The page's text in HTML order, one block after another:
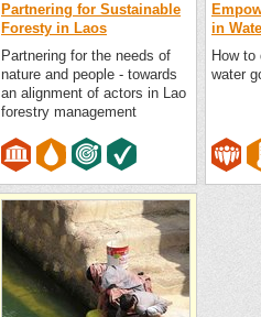
Partnering for Sustainable
Foresty in Laos
Partnering for the needs of
nature and people - towards
an alignment of actors in Lao
forestry management
in
How to
water